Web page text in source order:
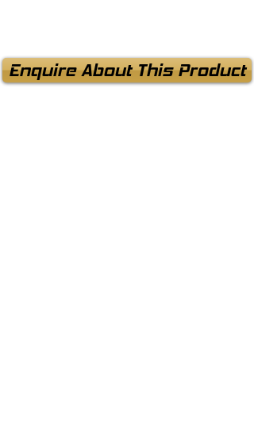
Enquire About This Product